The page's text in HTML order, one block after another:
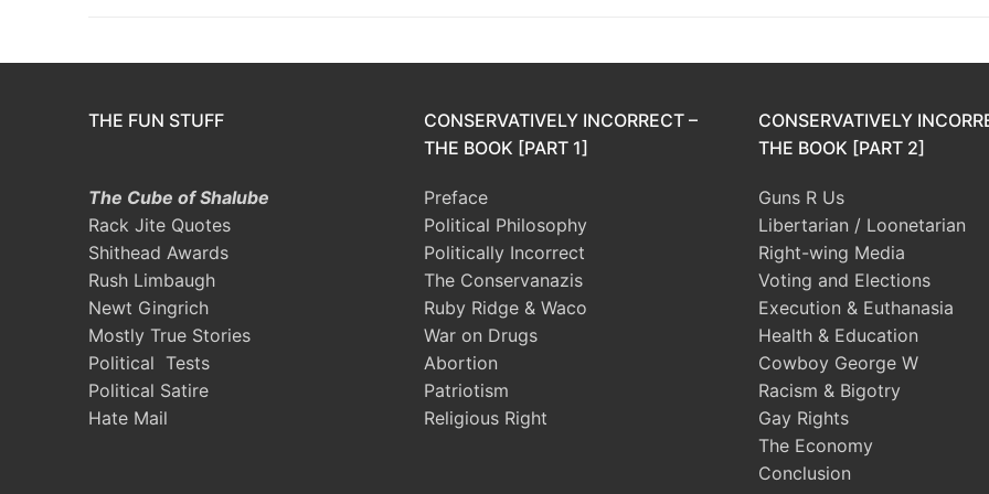
THE FUN STUFF
The Cube of Shalube
Rack Jite Quotes
Shithead Awards
Rush Limbaugh
Newt Gingrich
Mostly True Stories
Political Tests
Political Satire
Hate Mail
CONSERVATIVELY INCORRECT –
THE BOOK [PART 1]
Preface
Political Philosophy
Politically Incorrect
The Conservanazis
Ruby Ridge & Waco
War on Drugs
Abortion
Patriotism
Religious Right
CONSERVATIVELY
THE BOOK [PART 2]
Guns R Us
Libertarian / Loonetarian
Right-wing Media
Voting and Elections
Execution & Euthanasia
Health & Education
Cowboy George W
Racism & Bigotry
Gay Rights
The Economy
Conclusion